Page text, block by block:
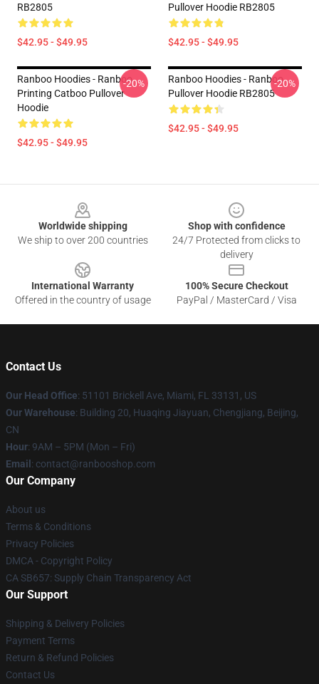
RB2805
$42.95 - $49.95
Pullover Hoodie RB2805
$42.95 - $49.95
Ranboo Hoodies - Ranboo
Printing Catboo Pullover
Hoodie
$42.95 - $49.95
-20%
Ranboo Hoodies - Ranboo
Pullover Hoodie RB2805
$42.95 - $49.95
-20%
Worldwide shipping
We ship to over 200 countries
Shop with confidence
24/7 Protected from clicks to
delivery
International Warranty
Offered in the country of usage
100% Secure Checkout
PayPal / MasterCard / Visa
Contact Us
Our Head Office: 51101 Brickell Ave, Miami, FL 33131, US
Our Warehouse: Building 20, Huaqing Jiayuan, Chengjiang, Beijing,
CN
Hour: 9AM – 5PM (Mon – Fri)
Email : contact@ranbooshop.com
Our Company
About us
Terms & Conditions
Privacy Policies
DMCA - Copyright Policy
CA SB657: Supply Chain Transparency Act
Our Support
Shipping & Delivery Policies
Payment Terms
Return & Refund Policies
Contact Us